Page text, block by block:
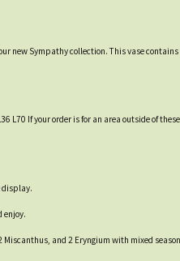
Sympathy collection. This vase
L70 If your order is for an area outside of
display.
enjoy.
Miscanthus, and 2 Eryngium with mixed